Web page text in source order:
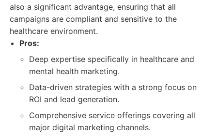
also a significant advantage, ensuring that all
campaigns are compliant and sensitive to the
healthcare environment.
Pros:
Deep expertise specifically in healthcare and
mental health marketing.
Data-driven strategies with a strong focus on
ROI and lead generation.
Comprehensive service offerings covering all
major digital marketing channels.